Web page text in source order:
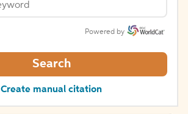
Powered by
Search
Create manual citation